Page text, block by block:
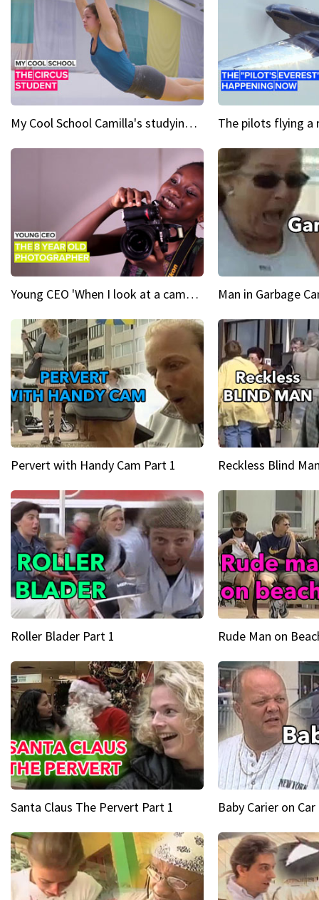
My Cool School Camilla's studying the trapeze
Young CEO 'When I look at a camera, I see power in me & I see greatness' Man in Garbage
Pervert with Handy Cam Part 1 Reckless Blind
Roller Blader Part 1 Rude Man on
Santa Claus The Pervert Part 1 Baby Carier on Car